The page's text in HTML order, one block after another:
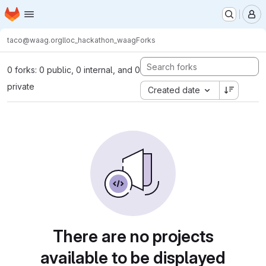
Skip to main content
Homepage
taco@waag.orglloc_hackathon_waagForks
0 forks: 0 public, 0 internal, and 0
private
Created date
There are no projects
available to be displayed